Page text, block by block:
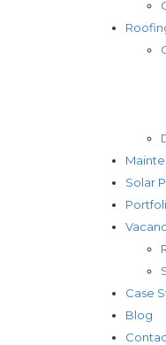
Solar
Case
Blog